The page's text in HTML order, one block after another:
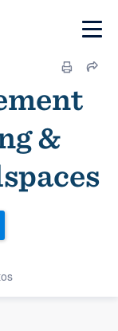
&